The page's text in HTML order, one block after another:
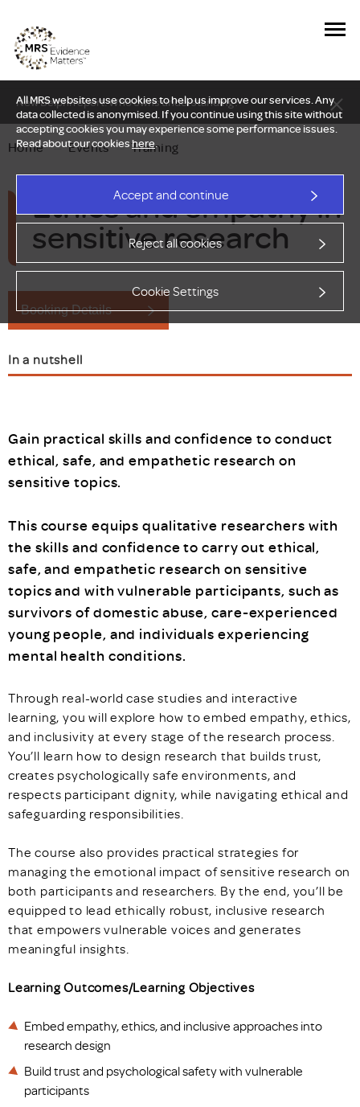
All MRS websites use cookies to help us improve our services. Any
data collected is anonymised. If you continue using this site without
accepting cookies you may experience some performance issues.
Read about our cookieshere.
Accept and continue
Reject all cookies
Cookie Settings
New Delphi report: Who owns understanding?
Home — Events — Training
Ethics and empathy in
sensitive research
Booking Details
In a nutshell
Gain practical skills and confidence to conduct
ethical, safe, and empathetic research on
sensitive topics.
This course equips qualitative researchers with
the skills and confidence to carry out ethical,
safe, and empathetic research on sensitive
topics and with vulnerable participants, such as
survivors of domestic abuse, care-experienced
young people, and individuals experiencing
mental health conditions.
Through real-world case studies and interactive
learning, you will explore how to embed empathy, ethics,
and inclusivity at every stage of the research process.
You’ll learn how to design research that builds trust,
creates psychologically safe environments, and
respects participant dignity, while navigating ethical and
safeguarding responsibilities.
The course also provides practical strategies for
managing the emotional impact of sensitive research on
both participants and researchers. By the end, you’ll be
equipped to lead ethically robust, inclusive research
that empowers vulnerable voices and generates
meaningful insights.
Learning Outcomes/Learning Objectives
Embed empathy, ethics, and inclusive approaches into
research design
Build trust and psychological safety with vulnerable
participants